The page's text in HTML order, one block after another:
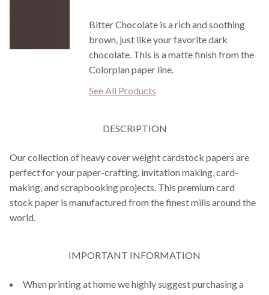
Bitter Chocolate is a rich and soothing
brown, just like your favorite dark
chocolate. This is a matte finish from the
Colorplan paper line.
See All Products
DESCRIPTION
Our collection of heavy cover weight cardstock papers are
perfect for your paper-crafting, invitation making, card-
making, and scrapbooking projects. This premium card
stock paper is manufactured from the finest mills around the
world.
IMPORTANT INFORMATION
When printing at home we highly suggest purchasing a